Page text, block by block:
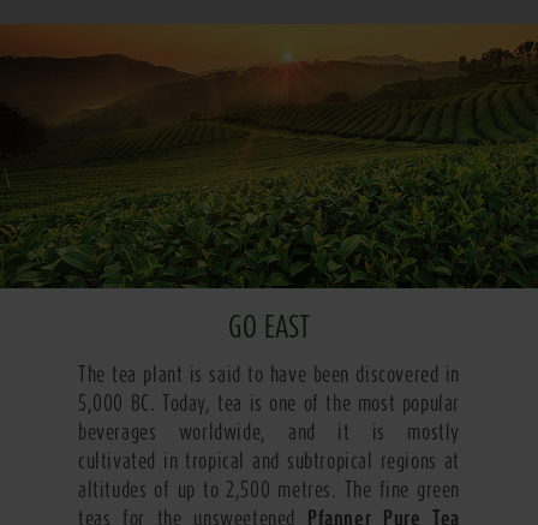
GO EAST
The tea plant is said to have been discovered in
5,000 BC. Today, tea is one of the most popular
beverages worldwide, and it is mostly
cultivated in tropical and subtropical regions at
altitudes of up to 2,500 metres. The fine green
teas for the unsweetened Pfanner Pure Tea